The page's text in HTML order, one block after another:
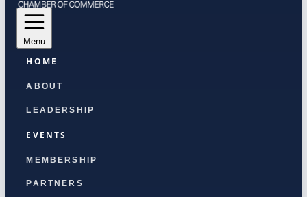
Menu
HOME
ABOUT
LEADERSHIP
EVENTS
MEMBERSHIP
PARTNERS